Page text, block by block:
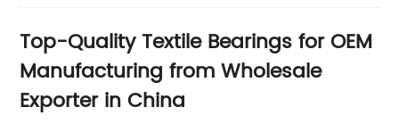
Top-Quality Textile Bearings for OEM
Manufacturing from Wholesale
Exporter in China